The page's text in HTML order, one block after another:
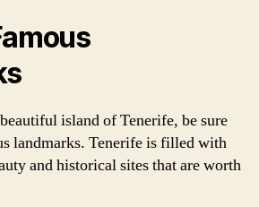
island of Tenerife, be sure
landmarks. Tenerife is filled with
and historical sites that are worth